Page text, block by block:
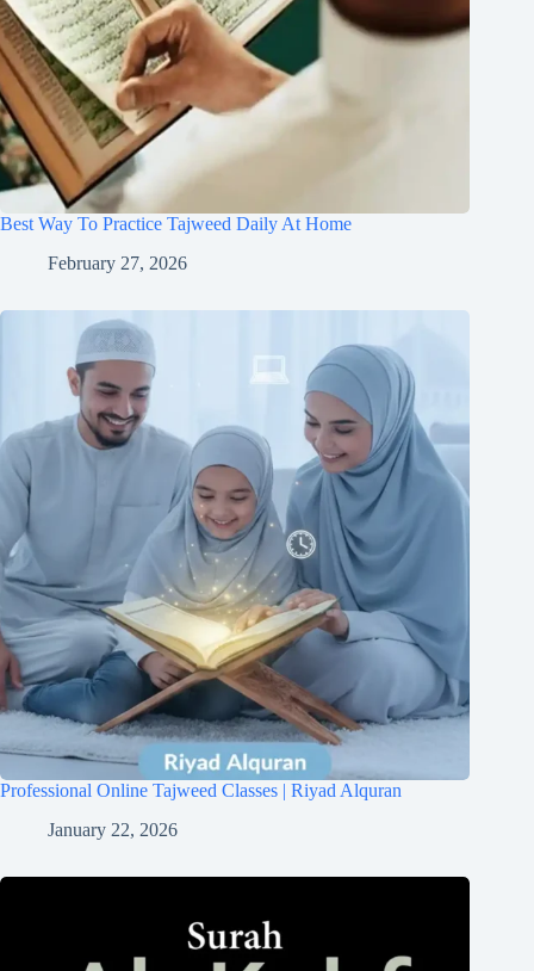
Best Way To Practice Tajweed Daily At Home
February 27, 2026
Professional Online Tajweed Classes | Riyad Alquran
January 22, 2026